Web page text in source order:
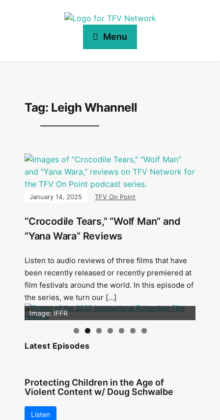
Menu
Tag: Leigh Whannell
January 14, 2025 TFV On Point
“Crocodile Tears,” “Wolf Man” and
“Yana Wara” Reviews
Listen to audio reviews of three films that have
been recently released or recently premiered at
film festivals around the world. In this episode of
the series, we turn our […]
Image: IFFR
Image: Outsiders
Latest Episodes
Protecting Children in the Age of
Violent Content w/ Doug Schwalbe
Listen